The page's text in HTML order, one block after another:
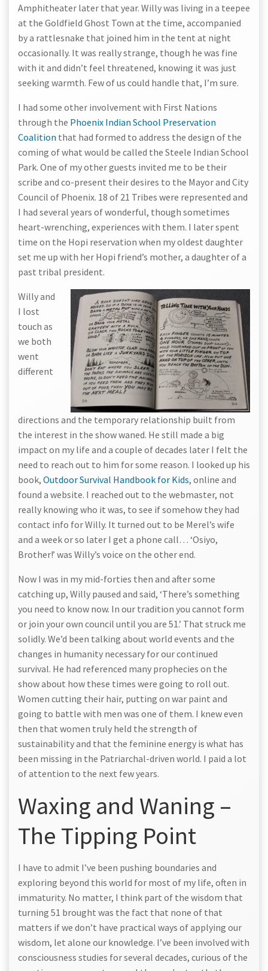
Amphitheater later that year. Willy was living in a teepee
at the Goldfield Ghost Town at the time, accompanied
by a rattlesnake that joined him in the tent at night
occasionally. It was really strange, though he was fine
with it and didn’t feel threatened, knowing it was just
seeking warmth. Few of us could handle that, I’m sure.
I had some other involvement with First Nations
through the Phoenix Indian School Preservation
Coalition that had formed to address the design of the
coming of what would be called the Steele Indian School
Park. One of my other guests invited me to be their
scribe and co-present their desires to the Mayor and City
Council of Phoenix. 18 of 21 Tribes were represented and
I had several years of wonderful, though sometimes
heart-wrenching, experiences with them. I later spent
time on the Hopi reservation when my oldest daughter
set me up with her Hopi friend’s mother, a daughter of a
past tribal president.
Willy and
I lost
touch as
we both
went
different
directions and the temporary relationship built from
the interest in the show waned. He still made a big
impact on my life and a couple of decades later I felt the
need to reach out to him for some reason. I looked up his
book, Outdoor Survival Handbook for Kids, online and
found a website. I reached out to the webmaster, not
really knowing who it was, to see if somehow they had
contact info for Willy. It turned out to be Merel’s wife
and a week or so later I get a phone call… ‘Osiyo,
Brother!’ was Willy’s voice on the other end.
Now I was in my mid-forties then and after some
catching up, Willy paused and said, ‘There’s something
you need to know now. In our tradition you cannot form
or join your own council until you are 51.’ That struck me
solidly. We’d been talking about world events and the
changes in humanity necessary for our continued
survival. He had referenced many prophecies on the
show about how these times were going to roll out.
Women cutting their hair, putting on war paint and
going to battle with men was one of them. I knew even
then that women truly held the strength of
sustainability and that the feminine energy is what has
been missing in the Patriarchal-driven world. I paid a lot
of attention to the next few years.
Waxing and Waning –
The Tipping Point
I have to admit I’ve been pushing boundaries and
exploring beyond this world for most of my life, often in
immaturity. No matter, I think part of the wisdom that
turning 51 brought was the fact that none of that
matters if we don’t have practical ways of applying our
wisdom, let alone our knowledge. I’ve been involved with
consciousness studies for several decades, curious of the